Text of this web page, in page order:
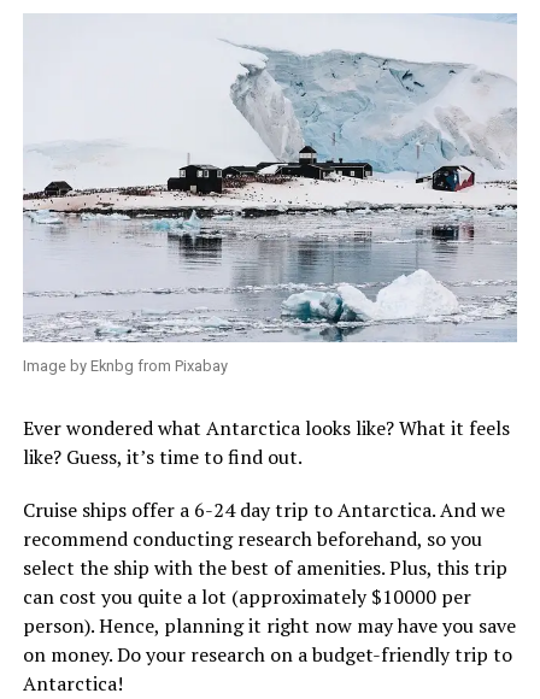
Image by Eknbg from Pixabay
Ever wondered what Antarctica looks like? What it feels
like? Guess, it’s time to find out.
Cruise ships offer a 6-24 day trip to Antarctica. And we
recommend conducting research beforehand, so you
select the ship with the best of amenities. Plus, this trip
can cost you quite a lot (approximately $10000 per
person). Hence, planning it right now may have you save
on money. Do your research on a budget-friendly trip to
Antarctica!